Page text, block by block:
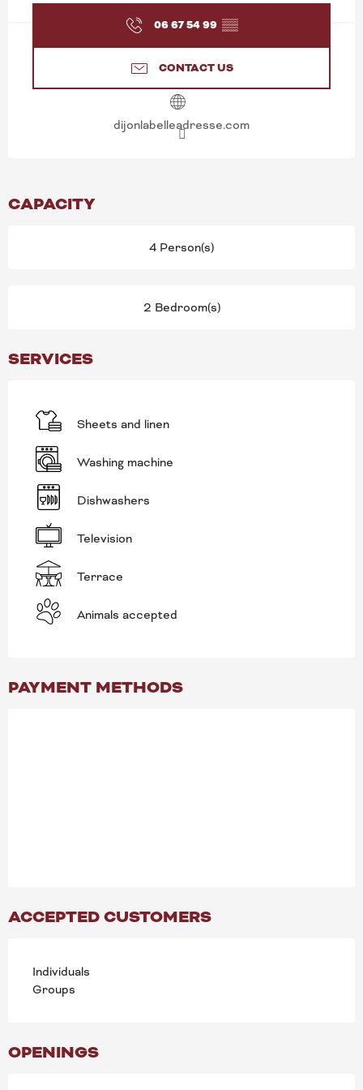
06 67 54 99 ▒▒
CONTACT US
dijonlabelleadresse.com
CAPACITY
4 Person(s)
2 Bedroom(s)
SERVICES
Sheets and linen
Washing machine
Dishwashers
Television
Terrace
Animals accepted
PAYMENT METHODS
ACCEPTED CUSTOMERS
Individuals
Groups
OPENINGS